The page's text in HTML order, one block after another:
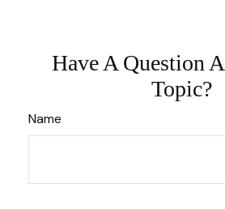
Have A Question
Topic?
Name